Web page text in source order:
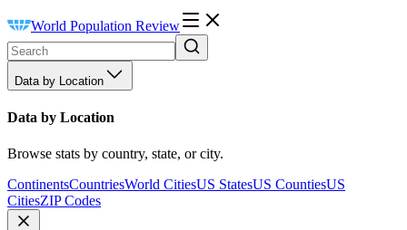
World Population Review
Data by Location
Data by Location
Browse stats by country, state, or city.
ContinentsCountriesWorld CitiesUS StatesUS CountiesUS
CitiesZIP Codes